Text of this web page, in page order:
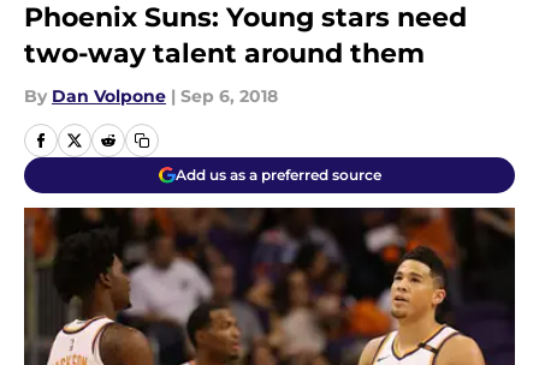
Phoenix Suns: Young stars need
two-way talent around them
By Dan Volpone | Sep 6, 2018
Add us as a preferred source